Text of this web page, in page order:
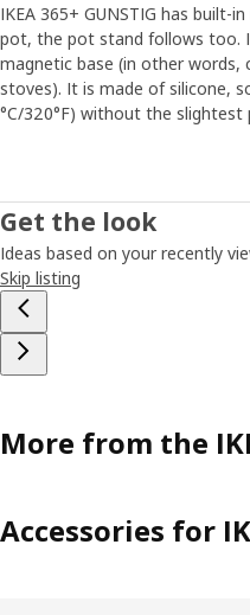
IKEA 365+ GUNSTIG has built-
pot, the pot stand follows too.
magnetic base (in other words,
stoves). It is made of silicone,
°C/320°F) without the slightest
Get the look
Ideas based on your recently
Skip listing
More from the
Accessories for